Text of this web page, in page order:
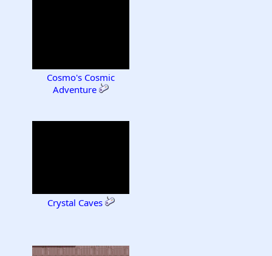
Cosmo's Cosmic
Adventure
Crystal Caves